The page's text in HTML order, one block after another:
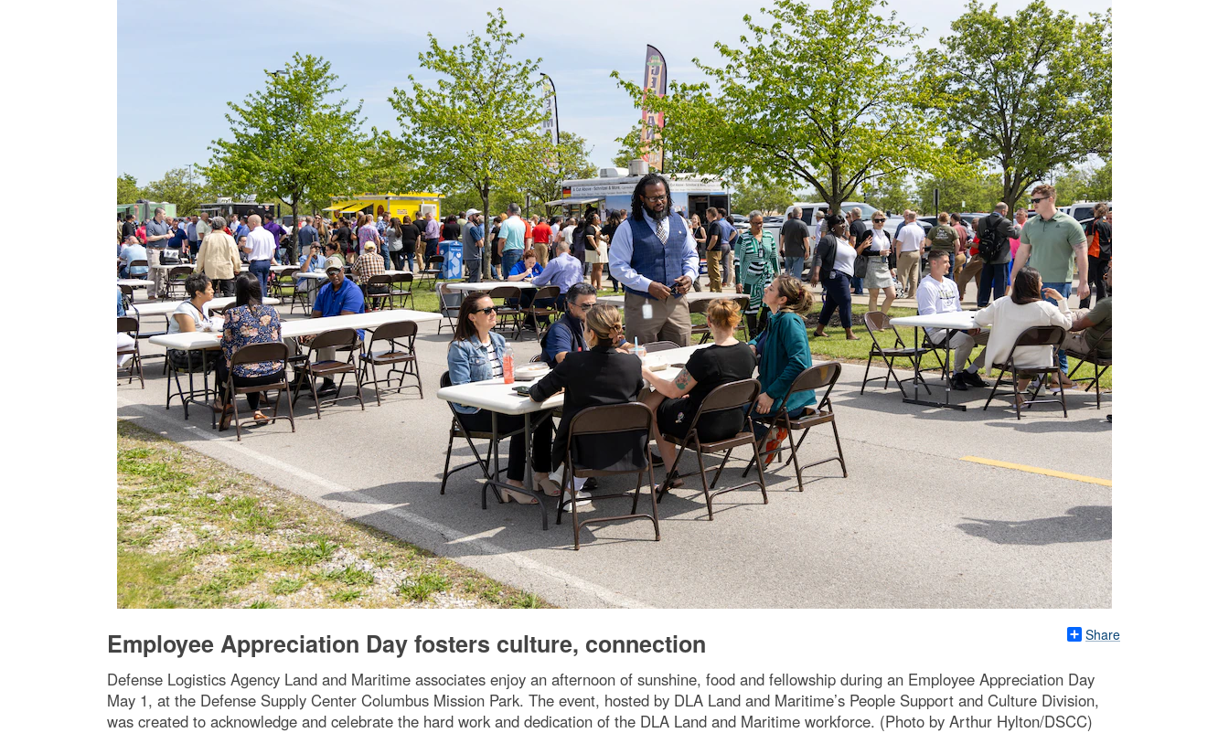
Share
Employee Appreciation Day fosters culture, connection
Defense Logistics Agency Land and Maritime associates enjoy an afternoon of sunshine, food and fellowship during an Employee Appreciation Day
May 1, at the Defense Supply Center Columbus Mission Park. The event, hosted by DLA Land and Maritime’s People Support and Culture Division,
was created to acknowledge and celebrate the hard work and dedication of the DLA Land and Maritime workforce. (Photo by Arthur Hylton/DSCC)